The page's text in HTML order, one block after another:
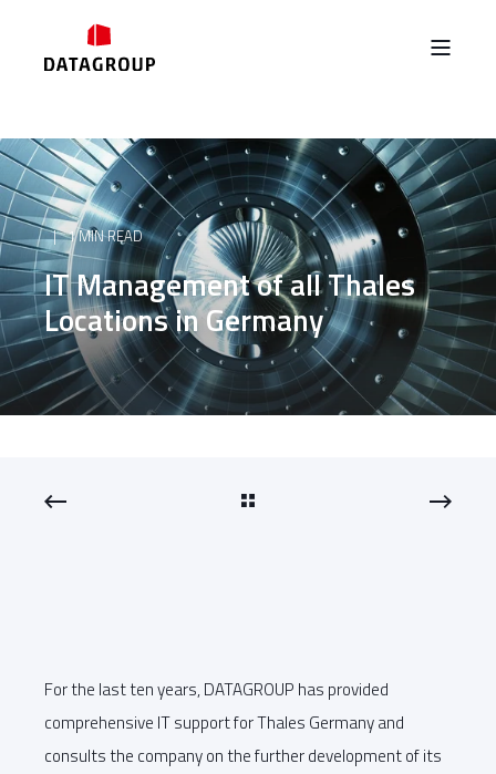
1 MIN READ
IT Management of all Thales
Locations in Germany
For the last ten years, DATAGROUP has provided
comprehensive IT support for Thales Germany and
consults the company on the further development of its